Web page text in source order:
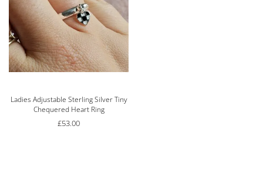
Rated5.00out of 5
Ladies Adjustable Sterling Silver Tiny
Chequered Heart Ring
£53.00